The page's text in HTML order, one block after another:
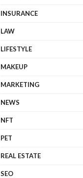
INSURANCE
LAW
LIFESTYLE
MAKEUP
MARKETING
NEWS
NFT
PET
REAL ESTATE
SEO